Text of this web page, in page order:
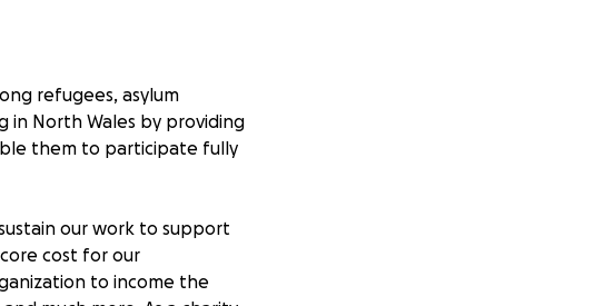
refugees, asylum
in North Wales by providing
them to participate fully
our work to support
cost for our
to income the